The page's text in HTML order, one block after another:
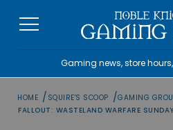
Gaming news, store
HOME / SQUIRE'S SCOOP /GAMING
FALLOUT: WASTELAND WARFARE